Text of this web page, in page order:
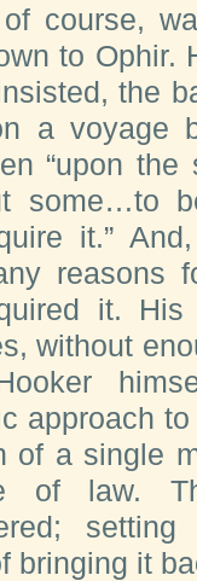
of course,
to Ophir.
the
a voyage
“upon
some…to
it.”
reasons
it. His
without
approach
of a single
of law.
bringing it